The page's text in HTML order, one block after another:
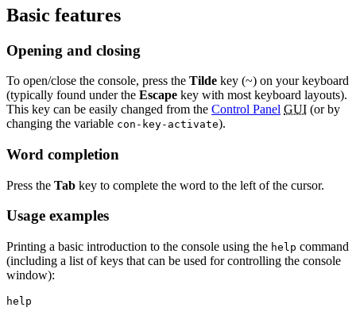
Basic features
Opening and closing
To open/close the console, press the Tilde key (~) on your keyboard
(typically found under the Escape key with most keyboard layouts).
This key can be easily changed from the Control Panel GUI (or by
changing the variable con-key-activate).
Word completion
Press the Tab key to complete the word to the left of the cursor.
Usage examples
Printing a basic introduction to the console using the help command
(including a list of keys that can be used for controlling the console
window):
help